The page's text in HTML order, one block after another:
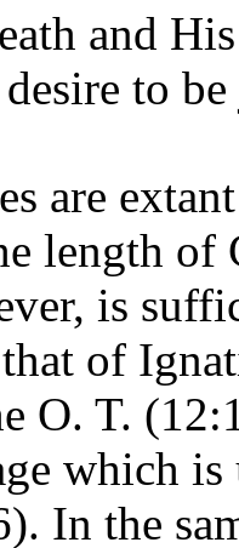
and
to
are
length of
is
that of
O. T.
which
In the